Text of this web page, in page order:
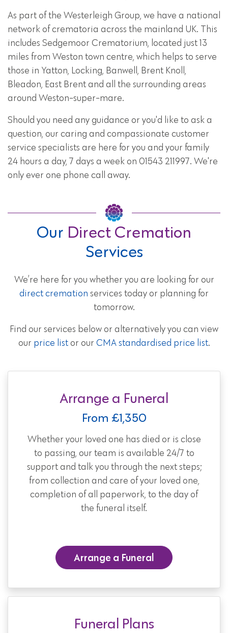
As part of the Westerleigh Group, we have a national
network of crematoria across the mainland UK. This
includes Sedgemoor Crematorium, located just 13
miles from Weston town centre, which helps to serve
those in Yatton, Locking, Banwell, Brent Knoll,
Bleadon, East Brent and all the surrounding areas
around Weston-super-mare.
Should you need any guidance or you'd like to ask a
question, our caring and compassionate customer
service specialists are here for you and your family
24 hours a day, 7 days a week on 01543 211997. We're
only ever one phone call away.
Our Direct Cremation
Services
We’re here for you whether you are looking for our
direct cremation services today or planning for
tomorrow.
Find our services below or alternatively you can view
our price listor our CMA standardised price list.
Arrange a Funeral
From £1,350
Whether your loved one has died or is close
to passing, our team is available 24/7 to
support and talk you through the next steps;
from collection and care of your loved one,
completion of all paperwork, to the day of
the funeral itself.
Arrange a Funeral
Funeral Plans